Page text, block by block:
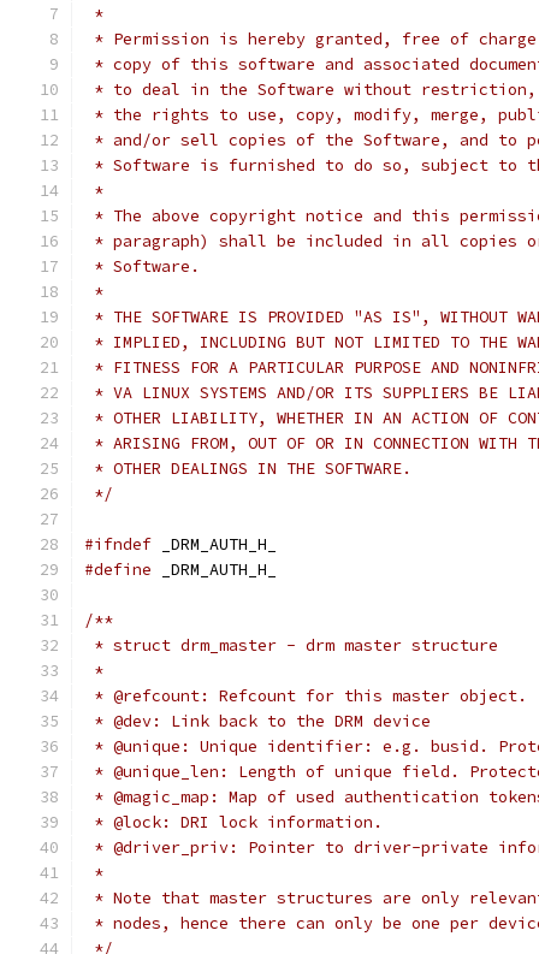
*
* Permission is hereby granted, free of
* copy of this software and associated
* to deal in the Software without
* the rights to use, copy, modify, merge,
* and/or sell copies of the Software, and to
* Software is furnished to do so, subject to
*
* The above copyright notice and this
* paragraph) shall be included in all copies
* Software.
*
* THE SOFTWARE IS PROVIDED "AS IS", WITHOUT
* IMPLIED, INCLUDING BUT NOT LIMITED TO THE
* FITNESS FOR A PARTICULAR PURPOSE AND
* VA LINUX SYSTEMS AND/OR ITS SUPPLIERS BE
* OTHER LIABILITY, WHETHER IN AN ACTION OF
* ARISING FROM, OUT OF OR IN CONNECTION WITH
* OTHER DEALINGS IN THE SOFTWARE.
*/
#ifndef _DRM_AUTH_H_
#define _DRM_AUTH_H_
/**
* struct drm_master - drm master structure
*
* @refcount: Refcount for this master object.
* @dev: Link back to the DRM device
* @unique: Unique identifier: e.g. busid.
* @unique_len: Length of unique field.
* @magic_map: Map of used authentication
* @lock: DRI lock information.
* @driver_priv: Pointer to driver-private
*
* Note that master structures are only
* nodes, hence there can only be one per
*/